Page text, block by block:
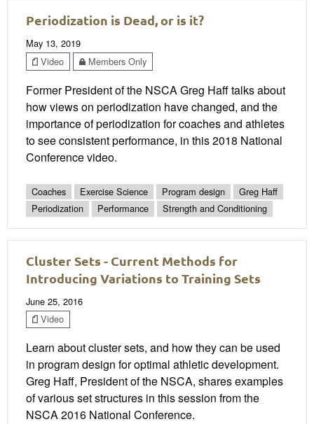
Periodization is Dead, or is it?
May 13, 2019
Video
Members Only
Former President of the NSCA Greg Haff talks about
how views on periodization have changed, and the
importance of periodization for coaches and athletes
to see consistent performance, in this 2018 National
Conference video.
Coaches Exercise Science Program design
Greg Haff
Periodization
Performance Strength and Conditioning
Cluster Sets - Current Methods for
Introducing Variations to Training Sets
June 25, 2016
Video
Learn about cluster sets, and how they can be used
in program design for optimal athletic development.
Greg Haff, President of the NSCA, shares examples
of various set structures in this session from the
NSCA 2016 National Conference.